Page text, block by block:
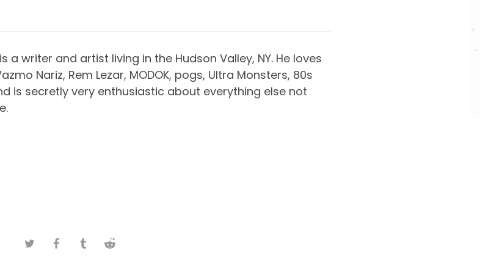
is a writer and artist living in the Hudson Valley, NY. He loves
Nariz, Rem Lezar, MODOK, pogs, Ultra Monsters, 80s
is secretly very enthusiastic about everything else not